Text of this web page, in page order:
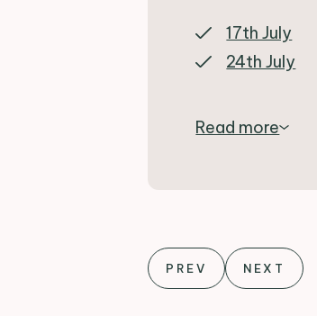
17th July
24th July
Read more
PREV NEXT